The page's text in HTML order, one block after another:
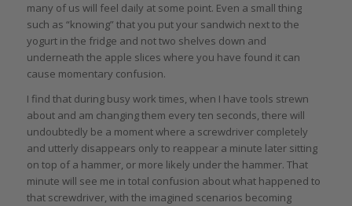
many of us will feel daily at some point. Even a small thing
such as “knowing” that you put your sandwich next to the
yogurt in the fridge and not two shelves down and
underneath the apple slices where you have found it can
cause momentary confusion.
I find that during busy work times, when I have tools strewn
about and am changing them every ten seconds, there will
undoubtedly be a moment where a screwdriver completely
and utterly disappears only to reappear a minute later sitting
on top of a hammer, or more likely under the hammer. That
minute will see me in total confusion about what happened to
that screwdriver, with the imagined scenarios becoming